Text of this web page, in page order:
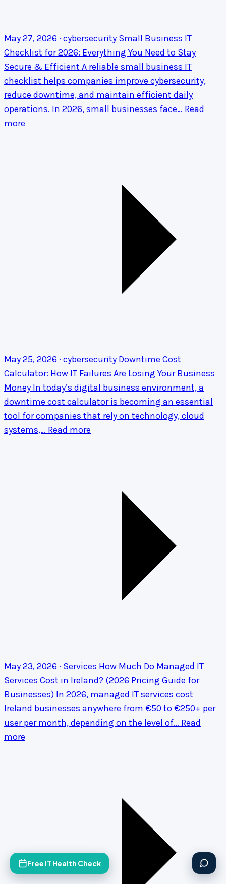
May 27, 2026 · cybersecurity Small Business IT
Checklist for 2026: Everything You Need to Stay
Secure & Efficient A reliable small business IT
checklist helps companies improve cybersecurity,
reduce downtime, and maintain efficient daily
operations. In 2026, small businesses face… Read
more
May 25, 2026 · cybersecurity Downtime Cost
Calculator: How IT Failures Are Losing Your Business
Money In today’s digital business environment, a
downtime cost calculator is becoming an essential
tool for companies that rely on technology, cloud
systems,… Read more
May 23, 2026 · Services How Much Do Managed IT
Services Cost in Ireland? (2026 Pricing Guide for
Businesses) In 2026, managed IT services cost
Ireland businesses anywhere from €50 to €250+ per
user per month, depending on the level of… Read
more
Free IT Health Check